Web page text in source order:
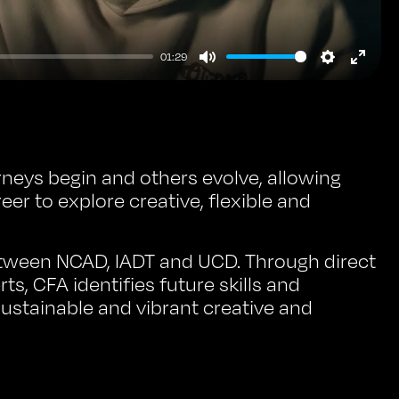
01:29
Mute
begin and others evolve, allowing
to explore creative, flexible and
NCAD, IADT and UCD. Through direct
CFA identifies future skills and
and vibrant creative and